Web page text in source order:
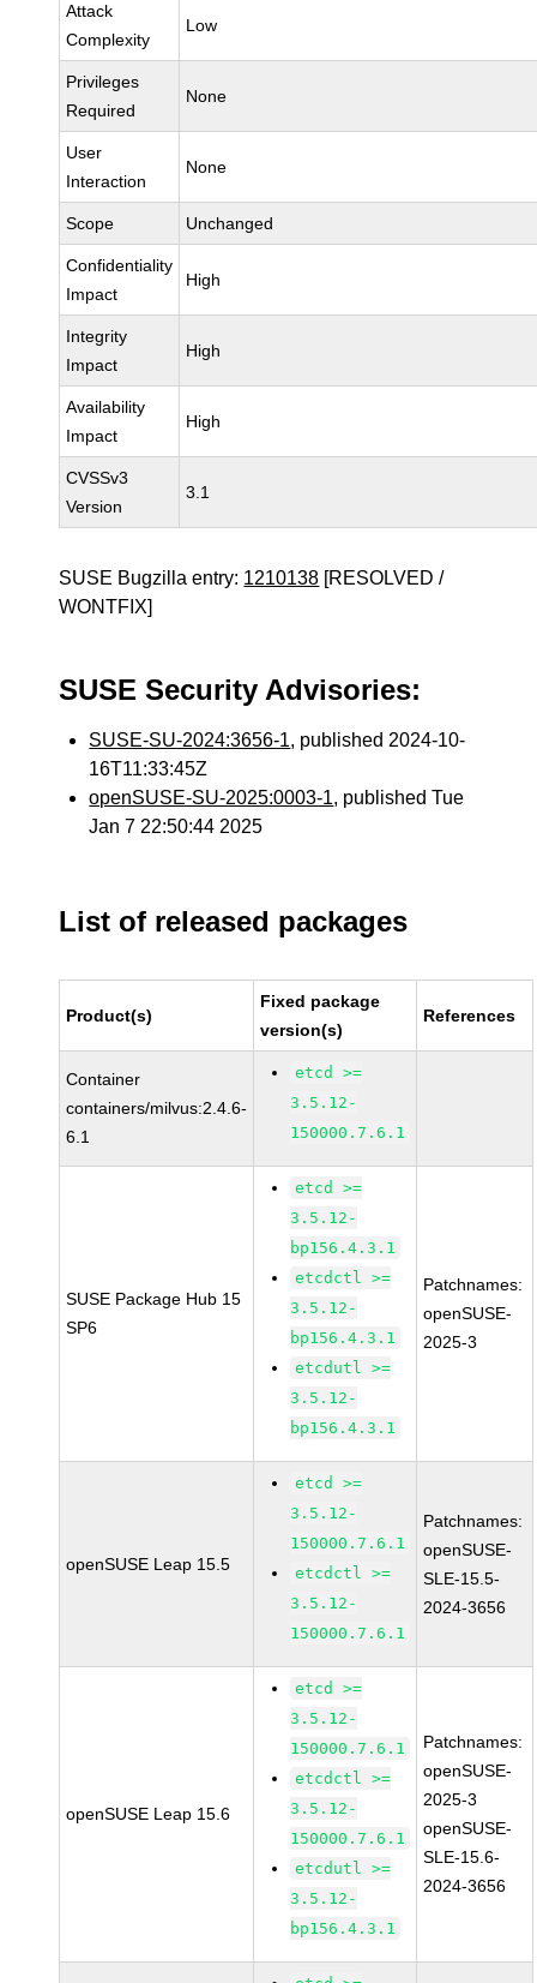
Attack
Complexity
Low
Privileges
Required
None
User
Interaction
None
Scope Unchanged
Confidentiality
Impact
High
Integrity
Impact
High
Availability
Impact
High
CVSSv3
Version
3.1
SUSE Bugzilla entry: 1210138 [RESOLVED /
WONTFIX]
SUSE Security Advisories:
SUSE-SU-2024:3656-1, published 2024-10-
16T11:33:45Z
openSUSE-SU-2025:0003-1, published Tue
Jan 7 22:50:44 2025
List of released packages
Product(s)
Fixed package
version(s)
References
Container
containers/milvus:2.4.6-
6.1
etcd >=
3.5.12-
150000.7.6.1
SUSE Package Hub 15
SP6
etcd >=
3.5.12-
bp156.4.3.1
etcdctl >=
3.5.12-
bp156.4.3.1
etcdutl >=
3.5.12-
bp156.4.3.1
Patchnames:
openSUSE-
2025-3
openSUSE Leap 15.5
etcd >=
3.5.12-
150000.7.6.1
etcdctl >=
3.5.12-
150000.7.6.1
Patchnames:
openSUSE-
SLE-15.5-
2024-3656
openSUSE Leap 15.6
etcd >=
3.5.12-
150000.7.6.1
etcdctl >=
3.5.12-
150000.7.6.1
etcdutl >=
3.5.12-
bp156.4.3.1
Patchnames:
openSUSE-
2025-3
openSUSE-
SLE-15.6-
2024-3656